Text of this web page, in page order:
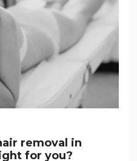
removal in
for you?